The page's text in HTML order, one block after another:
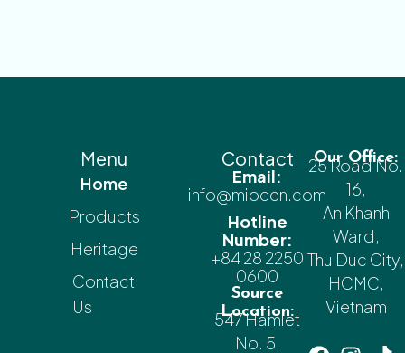
Menu
Home
Products
Heritage
Contact
Us
Contact
Email:
info@miocen.com
Hotline
Number:
+84 28 2250
0600
Source
Location:
547 Hamlet
No. 5,
Our Office:
25 Road No.
16,
An Khanh
Ward,
Thu Duc City,
HCMC,
Vietnam